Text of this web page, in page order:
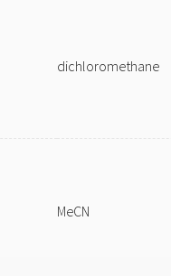
dichloromethane
MeCN